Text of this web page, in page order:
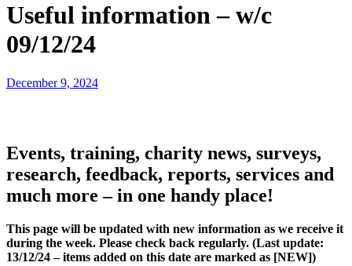
Useful information – w/c
09/12/24
December 9, 2024
Events, training, charity news, surveys,
research, feedback, reports, services and
much more – in one handy place!
This page will be updated with new information as we receive it
during the week. Please check back regularly. (Last update:
13/12/24 – items added on this date are marked as [NEW])